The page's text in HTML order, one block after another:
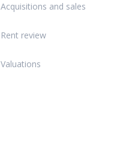
Acquisitions and sales
Rent review
Valuations